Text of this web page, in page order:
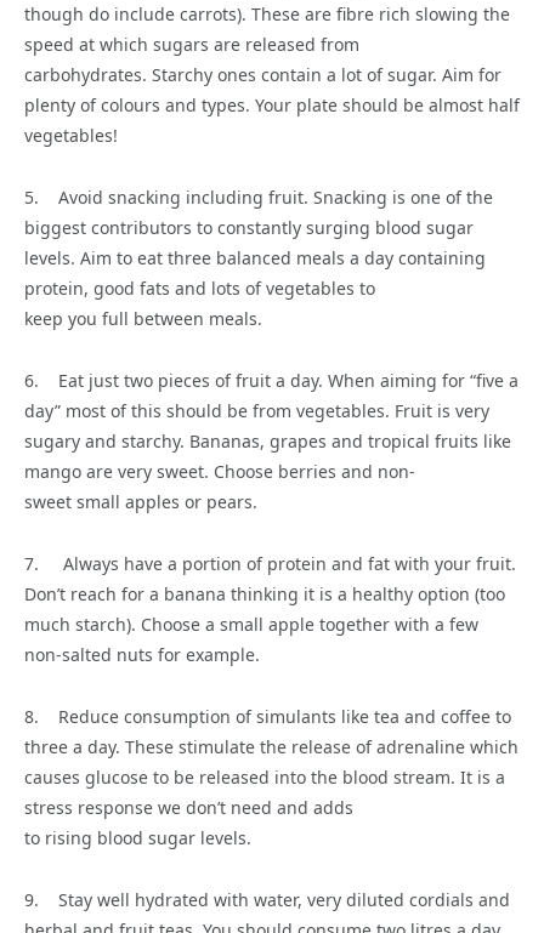
though do include carrots). These are fibre rich slowing the
speed at which sugars are released from
carbohydrates. Starchy ones contain a lot of sugar. Aim for
plenty of colours and types. Your plate should be almost half
vegetables!
5. Avoid snacking including fruit. Snacking is one of the
biggest contributors to constantly surging blood sugar
levels. Aim to eat three balanced meals a day containing
protein, good fats and lots of vegetables to
keep you full between meals.
6. Eat just two pieces of fruit a day. When aiming for “five a
day” most of this should be from vegetables. Fruit is very
sugary and starchy. Bananas, grapes and tropical fruits like
mango are very sweet. Choose berries and non-
sweet small apples or pears.
7. Always have a portion of protein and fat with your fruit.
Don’t reach for a banana thinking it is a healthy option (too
much starch). Choose a small apple together with a few
non-salted nuts for example.
8. Reduce consumption of simulants like tea and coffee to
three a day. These stimulate the release of adrenaline which
causes glucose to be released into the blood stream. It is a
stress response we don’t need and adds
to rising blood sugar levels.
9. Stay well hydrated with water, very diluted cordials and